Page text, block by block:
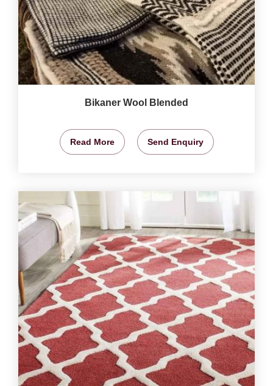
Bikaner Wool Blended
Read More Send Enquiry